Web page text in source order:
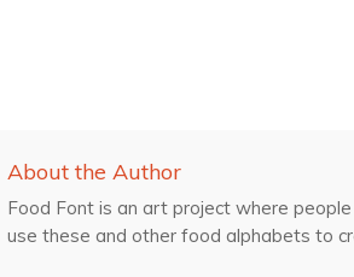
About the Author
Food Font is an art project where
use these and other food alphabets to